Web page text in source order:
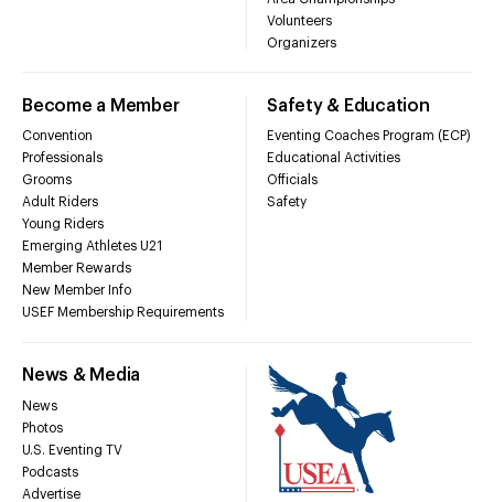
Volunteers
Organizers
Become a Member
Convention
Professionals
Grooms
Adult Riders
Young Riders
Emerging Athletes U21
Member Rewards
New Member Info
USEF Membership Requirements
Safety & Education
Eventing Coaches Program (ECP)
Educational Activities
Officials
Safety
News & Media
News
Photos
U.S. Eventing TV
Podcasts
Advertise